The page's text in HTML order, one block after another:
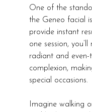
One of the
the Geneo facial
provide instant
one session,
radiant and even-
complexion,
special occasions.
Imagine walking